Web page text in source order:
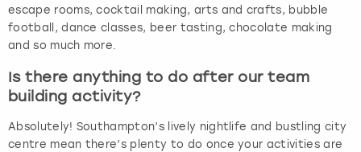
escape rooms, cocktail making, arts and crafts, bubble
football, dance classes, beer tasting, chocolate making
and so much more.
Is there anything to do after our team
building activity?
Absolutely! Southampton’s lively nightlife and bustling city
centre mean there’s plenty to do once your activities are